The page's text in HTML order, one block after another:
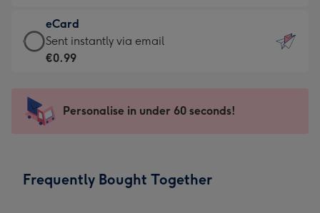
132
x
185
-
Dimensions:
205
mm
€12.99
-
For
impression
-
x
eCard
eCard
-
Sent
instantly
Sent instantly via email
€0.99
Personalise in under 60 seconds!
Frequently Bought Together